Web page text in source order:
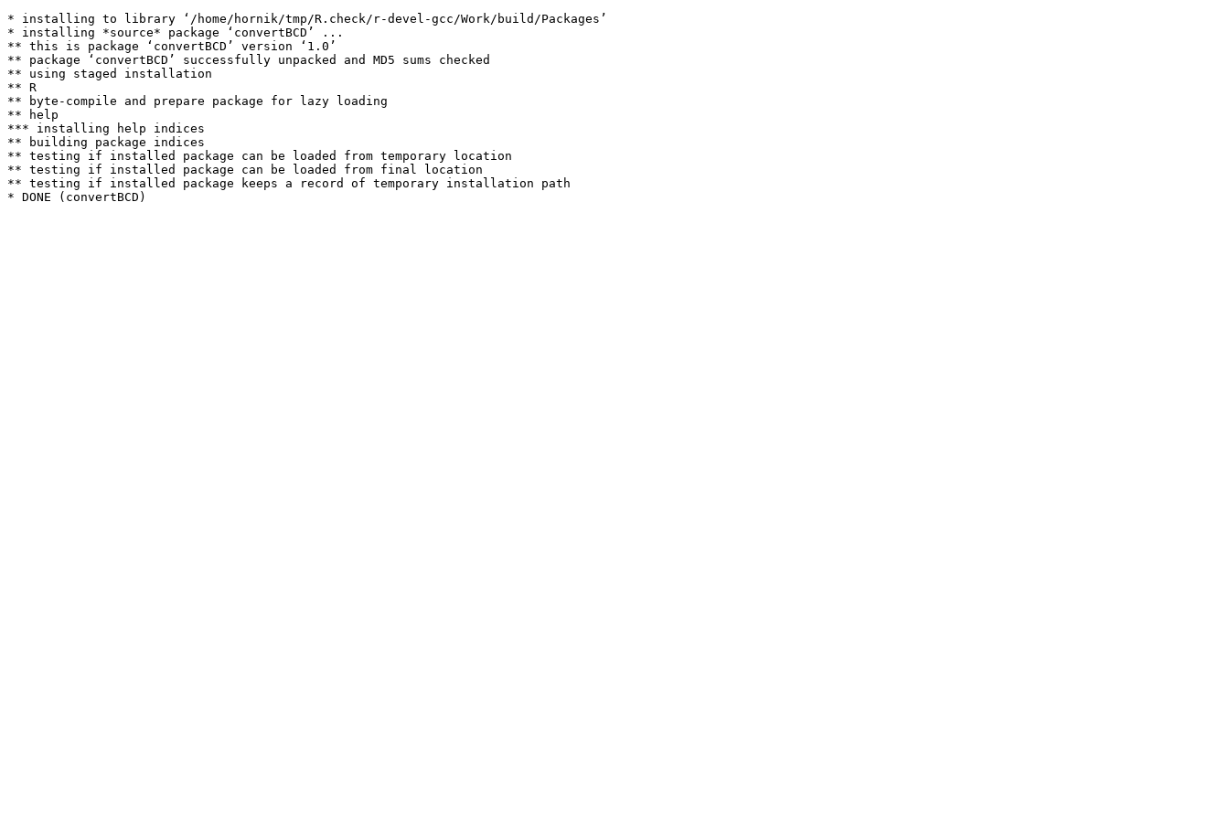
* installing to library ‘/home/hornik/tmp/R.check/r-devel-gcc/Work/build/Packages’
* installing *source* package ‘convertBCD’ ...
** this is package ‘convertBCD’ version ‘1.0’
** package ‘convertBCD’ successfully unpacked and MD5 sums checked
** using staged installation
** R
** byte-compile and prepare package for lazy loading
** help
*** installing help indices
** building package indices
** testing if installed package can be loaded from temporary location
** testing if installed package can be loaded from final location
** testing if installed package keeps a record of temporary installation path